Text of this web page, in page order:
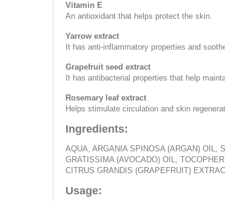
Vitamin E
An antioxidant that helps protect the skin.
Yarrow extract
It has anti-inflammatory properties and
Grapefruit seed extract
It has antibacterial properties that help
Rosemary leaf extract
Helps stimulate circulation and skin
Ingredients:
AQUA, ARGANIA SPINOSA (ARGAN) OIL,
GRATISSIMA (AVOCADO) OIL,
CITRUS GRANDIS (GRAPEFRUIT)
Usage: